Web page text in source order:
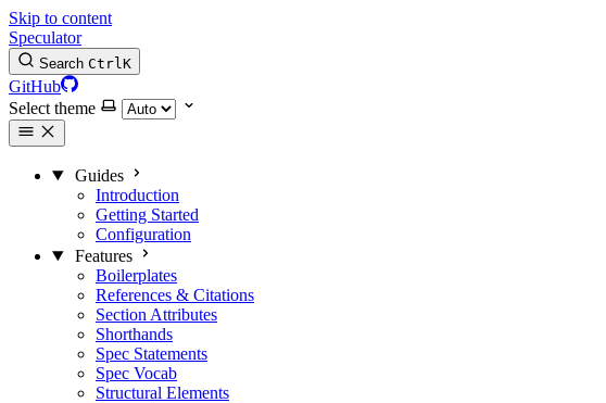
Skip to content
Speculator
Search CtrlK
GitHub
Select theme
Guides
Introduction
Getting Started
Configuration
Features
Boilerplates
References & Citations
Section Attributes
Shorthands
Spec Statements
Spec Vocab
Structural Elements